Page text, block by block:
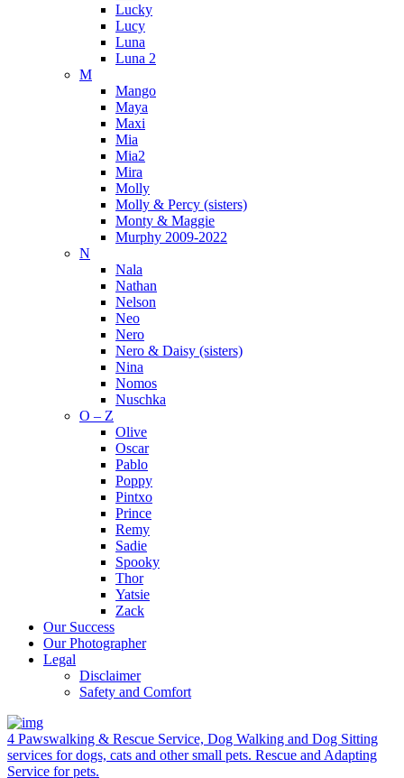
Lucky
Lucy
Luna
Luna 2
M
Mango
Maya
Maxi
Mia
Mia2
Mira
Molly
Molly & Percy (sisters)
Monty & Maggie
Murphy 2009-2022
N
Nala
Nathan
Nelson
Neo
Nero
Nero & Daisy (sisters)
Nina
Nomos
Nuschka
O – Z
Olive
Oscar
Pablo
Poppy
Pintxo
Prince
Remy
Sadie
Spooky
Thor
Yatsie
Zack
Our Success
Our Photographer
Legal
Disclaimer
Safety and Comfort
4 Pawswalking & Rescue Service, Dog Walking and Dog Sitting
services for dogs, cats and other small pets. Rescue and Adapting
Service for pets.